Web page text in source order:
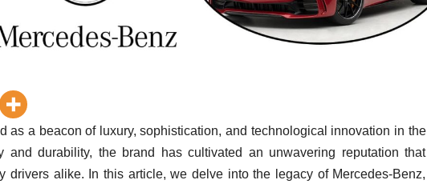
as a beacon of luxury, sophistication, and technological innovation in the
and durability, the brand has cultivated an unwavering reputation that
drivers alike. In this article, we delve into the legacy of Mercedes-Benz,